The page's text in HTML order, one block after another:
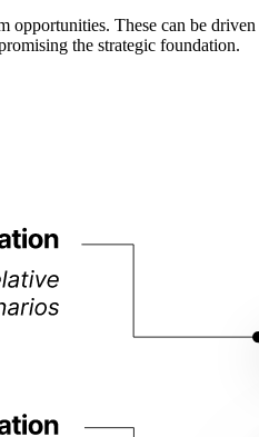
opportunities. These can be
the strategic foundation.